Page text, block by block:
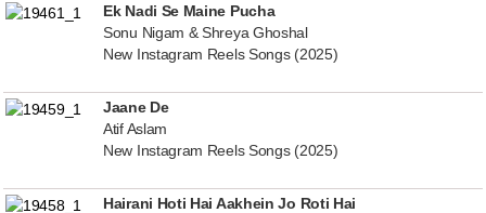
Ek Nadi Se Maine Pucha
Sonu Nigam & Shreya Ghoshal
New Instagram Reels Songs (2025)
Jaane De
Atif Aslam
New Instagram Reels Songs (2025)
Hairani Hoti Hai Aakhein Jo Roti Hai